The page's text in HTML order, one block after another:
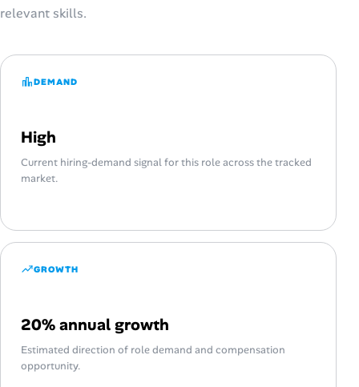
relevant skills.
DEMAND
High
Current hiring-demand signal for this role across the tracked
market.
GROWTH
20% annual growth
Estimated direction of role demand and compensation
opportunity.